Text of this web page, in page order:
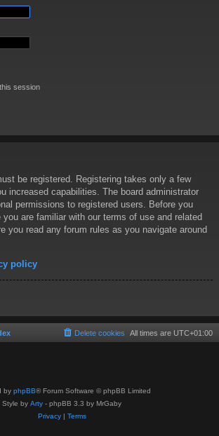
session
be registered. Registering takes only a few
increased capabilities. The board administrator
permissions to registered users. Before you
you are familiar with our terms of use and related
you read any forum rules as you navigate around
policy
All times are UTC+01:00
Delete cookies
by phpBB® Forum Software © phpBB Limited
Style by Arty - phpBB 3.3 by MrGaby
Privacy| Terms